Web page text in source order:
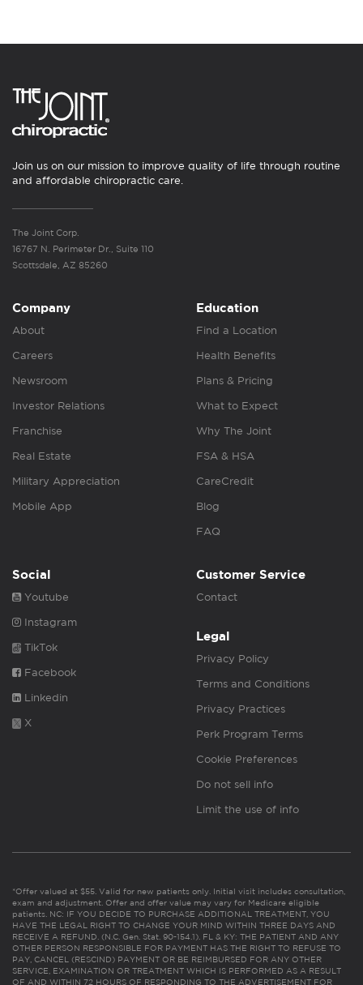
Join us on our mission to improve quality of life through routine
and affordable chiropractic care.
The Joint Corp.
16767 N. Perimeter Dr., Suite 110
Scottsdale, AZ 85260
Company
About
Careers
Newsroom
Investor Relations
Franchise
Real Estate
Military Appreciation
Mobile App
Education
Find a Location
Health Benefits
Plans & Pricing
What to Expect
Why The Joint
FSA & HSA
CareCredit
Blog
FAQ
Social
Youtube
Instagram
TikTok
Facebook
Linkedin
X
Customer Service
Contact
Legal
Privacy Policy
Terms and Conditions
Privacy Practices
Perk Program Terms
Cookie Preferences
Do not sell info
Limit the use of info
*Offer valued at $55. Valid for new patients only. Initial visit includes consultation,
exam and adjustment. Offer and offer value may vary for Medicare eligible
patients. NC: IF YOU DECIDE TO PURCHASE ADDITIONAL TREATMENT, YOU
HAVE THE LEGAL RIGHT TO CHANGE YOUR MIND WITHIN THREE DAYS AND
RECEIVE A REFUND. (N.C. Gen. Stat. 90-154.1). FL & KY: THE PATIENT AND ANY
OTHER PERSON RESPONSIBLE FOR PAYMENT HAS THE RIGHT TO REFUSE TO
PAY, CANCEL (RESCIND) PAYMENT OR BE REIMBURSED FOR ANY OTHER
SERVICE, EXAMINATION OR TREATMENT WHICH IS PERFORMED AS A RESULT
OF AND WITHIN 72 HOURS OF RESPONDING TO THE ADVERTISEMENT FOR